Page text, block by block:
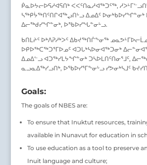
ᑮᓇᐅᔭᓕᐅᕋᓱᐊᕋᑎᒃ ᐸᐸᑦᑎᓇᓱᐊᖅᑐᑦᖅ,
ᓴᖅᑭᔮᖅᑎᑦᑎᒋᐊᖅᖢᑎᒡᓗ ᐃᓄᐃᑦ
ᐃᓕᖅᑯᓯᖏᓐᓂᒃ, ᐅᖃᐅᓯᖓᓐᓂᒡᓗ.
ᑲᑎᒪᔨᑦ ᐅᒃᐱᕈᓱᒃᐳᑦ ᐃᑲᔪᖅᑎᒌᖕᓂᖅ
ᐅᑭᐅᖅᑕᖅᑐᕐᒥᐅᓄᑦ ᐊᑐᒐᒃᓴᐅᓂᐊᖅᑐᓂᒃ
ᐃᓄᐃᓪᓗ ᐊᑐᖅᓯᒪᔭᖏᓐᓂᒃ ᑐᓴᐅᒪᑎᑦᑎᓂᕐᒧᑦ,
ᓇᓗᓇᐃᖅᓯᓗᑎᒃ, ᐅᖃᐅᓯᕐᒥᖕᓂᒡᓗ ᓯᕗᓂᒃᓴᒧᑦ
Goals:
The goals of NBES are:
To ensure that Inuktut resources,
available in Nunavut for education in
To use education as a tool to preserve
Inuit language and culture;